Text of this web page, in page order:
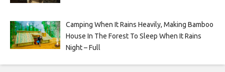
Camping When It Rains Heavily, Making Bamboo
House In The Forest To Sleep When It Rains
Night – Full